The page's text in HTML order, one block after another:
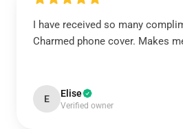
I have received so many
Charmed phone cover. Makes
E Elise
Verified owner